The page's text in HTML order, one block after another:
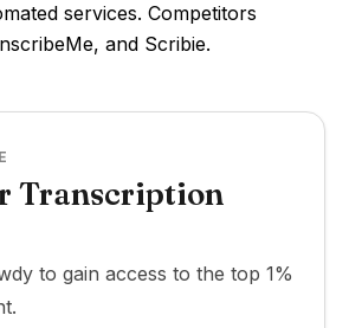
services. Competitors
and Scribie.
Transcription
to gain access to the top 1%